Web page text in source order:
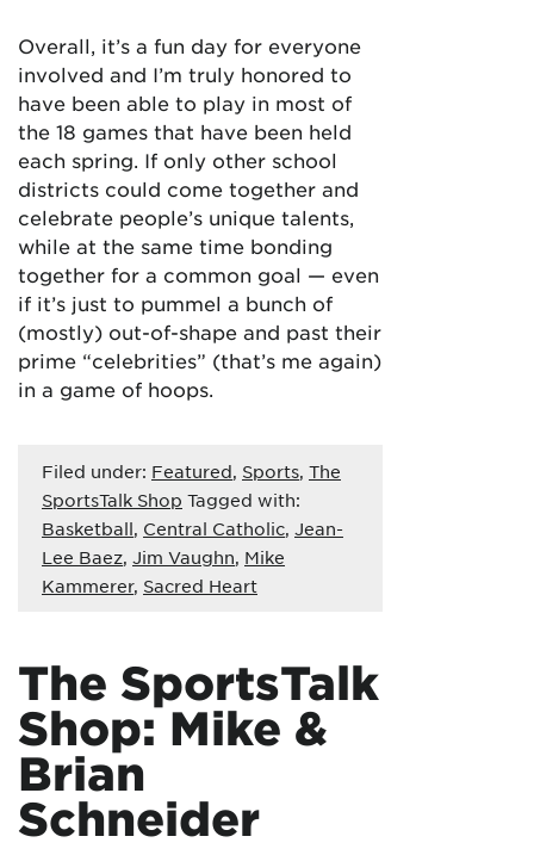
Overall, it’s a fun day for everyone
involved and I’m truly honored to
have been able to play in most of
the 18 games that have been held
each spring. If only other school
districts could come together and
celebrate people’s unique talents,
while at the same time bonding
together for a common goal — even
if it’s just to pummel a bunch of
(mostly) out-of-shape and past their
prime “celebrities” (that’s me again)
in a game of hoops.
Filed under: Featured, Sports, The
SportsTalk Shop Tagged with:
Basketball, Central Catholic, Jean-
Lee Baez, Jim Vaughn, Mike
Kammerer, Sacred Heart
The SportsTalk
Shop: Mike &
Brian
Schneider